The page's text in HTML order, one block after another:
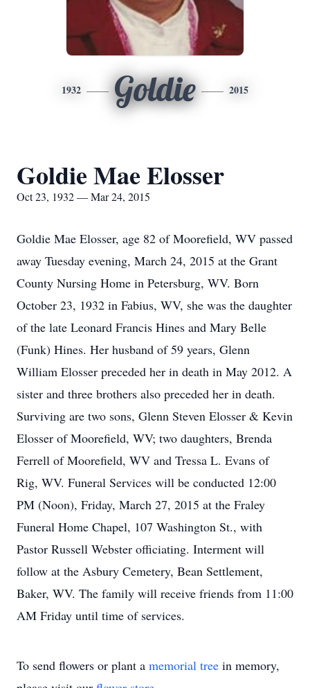
1932 Goldie 2015
Goldie Mae Elosser
Oct 23, 1932 — Mar 24, 2015
Goldie Mae Elosser, age 82 of Moorefield, WV passed
away Tuesday evening, March 24, 2015 at the Grant
County Nursing Home in Petersburg, WV. Born
October 23, 1932 in Fabius, WV, she was the daughter
of the late Leonard Francis Hines and Mary Belle
(Funk) Hines. Her husband of 59 years, Glenn
William Elosser preceded her in death in May 2012. A
sister and three brothers also preceded her in death.
Surviving are two sons, Glenn Steven Elosser & Kevin
Elosser of Moorefield, WV; two daughters, Brenda
Ferrell of Moorefield, WV and Tressa L. Evans of
Rig, WV. Funeral Services will be conducted 12:00
PM (Noon), Friday, March 27, 2015 at the Fraley
Funeral Home Chapel, 107 Washington St., with
Pastor Russell Webster officiating. Interment will
follow at the Asbury Cemetery, Bean Settlement,
Baker, WV. The family will receive friends from 11:00
AM Friday until time of services.
To send flowers or plant a memorial tree in memory,